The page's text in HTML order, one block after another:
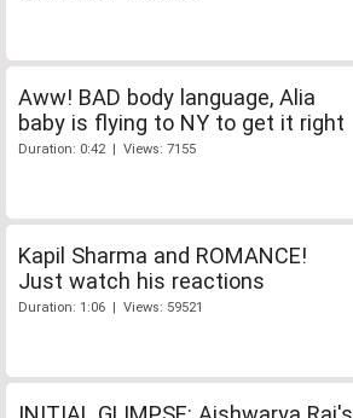
Aww! BAD body language, Alia
baby is flying to NY to get it right
Duration: 0:42 | Views: 7155
Kapil Sharma and ROMANCE!
Just watch his reactions
Duration: 1:06 | Views: 59521